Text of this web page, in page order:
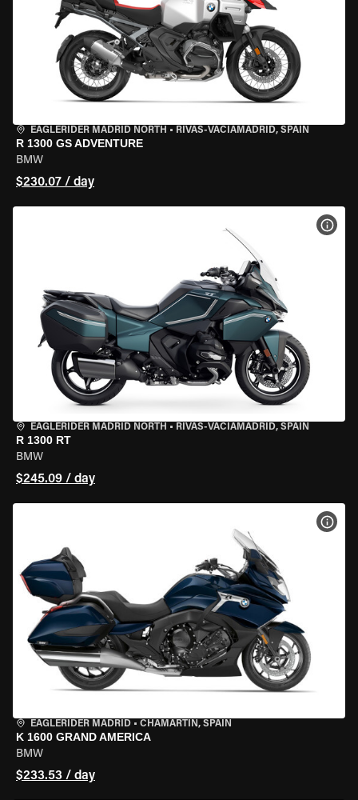
EAGLERIDER MADRID NORTH • RIVAS-VACIAMADRID, SPAIN
R 1300 GS ADVENTURE
BMW
$230.07 / day
EAGLERIDER MADRID NORTH • RIVAS-VACIAMADRID, SPAIN
R 1300 RT
BMW
$245.09 / day
EAGLERIDER MADRID • CHAMARTÍN, SPAIN
K 1600 GRAND AMERICA
BMW
$233.53 / day